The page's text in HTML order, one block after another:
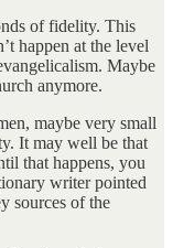
of fidelity. This
happen at the level
Maybe
anymore.
maybe very small
It may well be that
that happens, you
writer pointed
sources of the